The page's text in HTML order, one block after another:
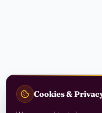
Cookies &